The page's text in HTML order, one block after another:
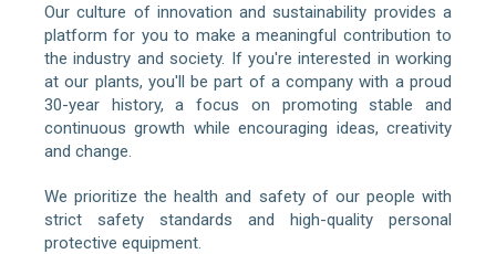
Our culture of innovation and sustainability provides a
platform for you to make a meaningful contribution to
the industry and society. If you're interested in working
at our plants, you'll be part of a company with a proud
30-year history, a focus on promoting stable and
continuous growth while encouraging ideas, creativity
and change.
We prioritize the health and safety of our people with
strict safety standards and high-quality personal
protective equipment.